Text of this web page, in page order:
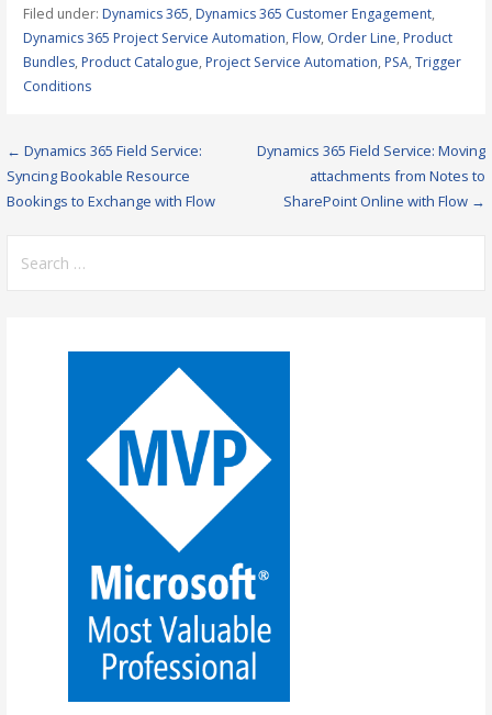
Filed under: Dynamics 365, Dynamics 365 Customer Engagement,
Dynamics 365 Project Service Automation, Flow, Order Line, Product
Bundles, Product Catalogue, Project Service Automation, PSA, Trigger
Conditions
Post
navigation
← Dynamics 365 Field Service:
Syncing Bookable Resource
Bookings to Exchange with Flow
Dynamics 365 Field Service: Moving
attachments from Notes to
SharePoint Online with Flow →
for: